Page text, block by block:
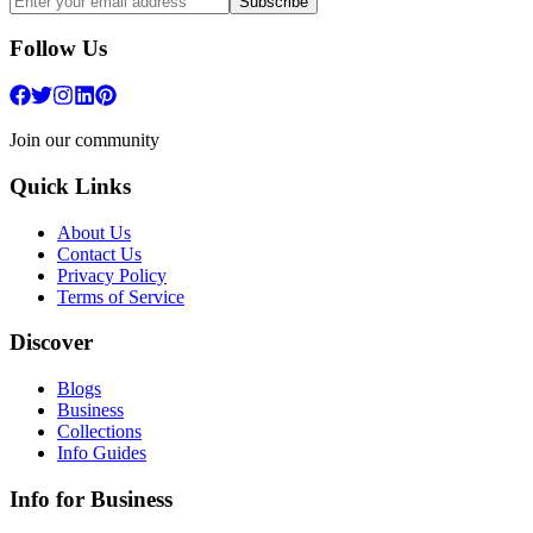
Follow Us
Join our community
Quick Links
About Us
Contact Us
Privacy Policy
Terms of Service
Discover
Blogs
Business
Collections
Info Guides
Info for Business